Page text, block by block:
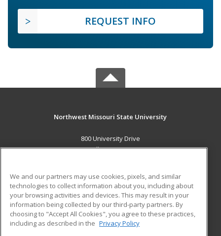
REQUEST INFO
Northwest Missouri State University
800 University Drive
Maryville, MO 64468 US
Career Training
ADDITIONAL RESOURCES
Financial Assistance
Help
Student Blog
We and our partners may use cookies, pixels, and similar
technologies to collect information about you, including about
your browsing activities and devices. This may result in your
information being collected by our third-party partners. By
choosing to "Accept All Cookies", you agree to these practices,
including as described in the Privacy Policy